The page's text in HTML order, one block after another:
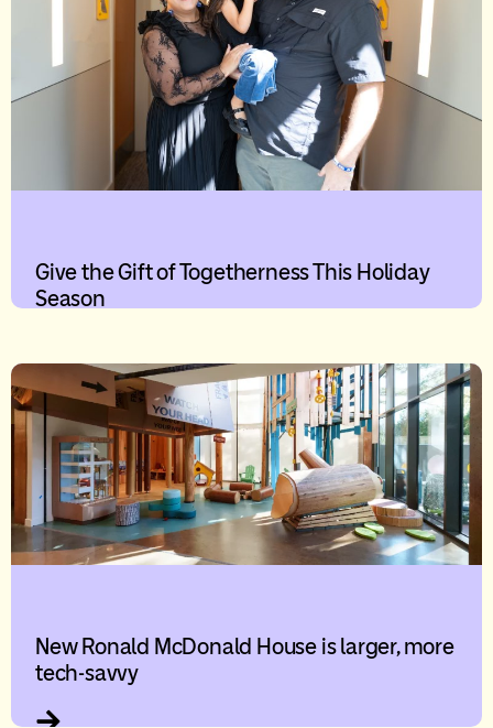
Give the Gift of Togetherness This Holiday
Season
New Ronald McDonald House is larger, more
tech-savvy